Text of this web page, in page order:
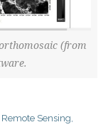
(from
Remote Sensing,